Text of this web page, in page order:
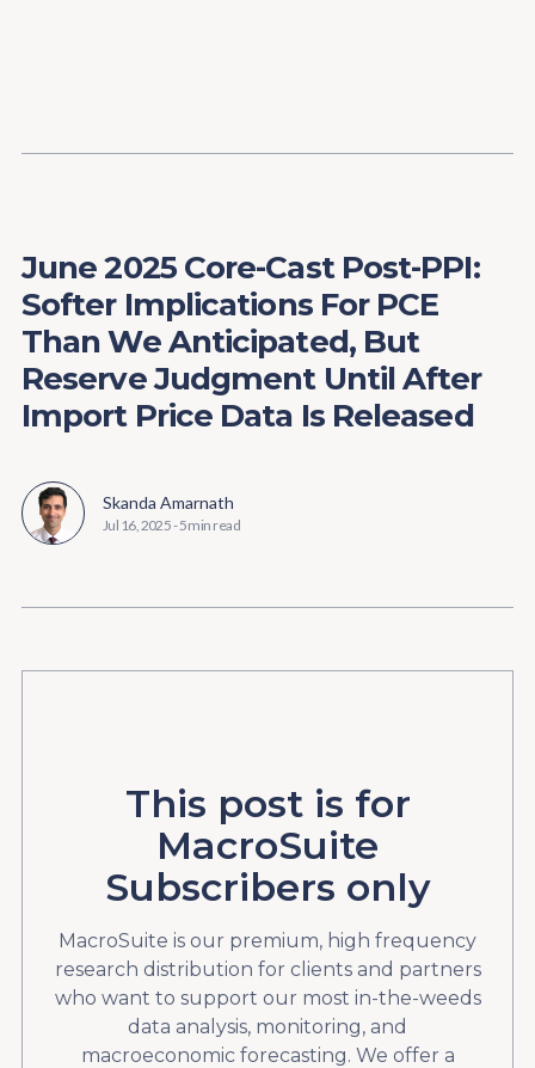
June 2025 Core-Cast Post-PPI:
Softer Implications For PCE
Than We Anticipated, But
Reserve Judgment Until After
Import Price Data Is Released
Skanda Amarnath
Jul 16, 2025-5 min read
This post is for
MacroSuite
Subscribers only
MacroSuite is our premium, high frequency
research distribution for clients and partners
who want to support our most in-the-weeds
data analysis, monitoring, and
macroeconomic forecasting. We offer a